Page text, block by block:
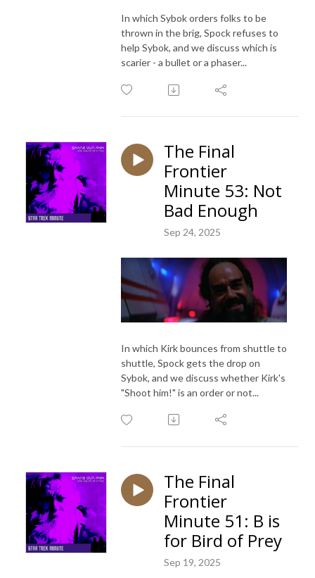
In which Sybok orders folks to be
thrown in the brig, Spock refuses to
help Sybok, and we discuss which is
scarier - a bullet or a phaser...
The Final
Frontier
Minute 53: Not
Bad Enough
Sep 24, 2025
In which Kirk bounces from shuttle to
shuttle, Spock gets the drop on
Sybok, and we discuss whether Kirk's
"Shoot him!" is an order or not...
The Final
Frontier
Minute 51: B is
for Bird of Prey
Sep 19, 2025